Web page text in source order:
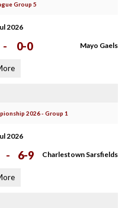
Group 5
2026
- 0-0 Mayo Gaels
2026 - Group 1
2026
- 6-9 Charlestown Sarsfields